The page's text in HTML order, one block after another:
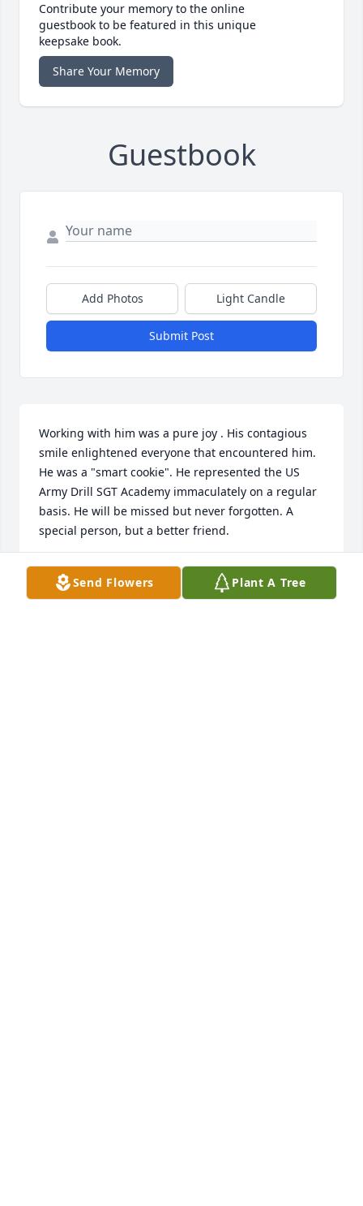
Contribute your memory to the online
guestbook to be featured in this unique
keepsake book.
Share Your Memory
Guestbook
Add Photos Light Candle
Submit Post
Working with him was a pure joy . His contagious
smile enlightened everyone that encountered him.
He was a "smart cookie". He represented the US
Army Drill SGT Academy immaculately on a regular
basis. He will be missed but never forgotten. A
special person, but a better friend.
SUSAN D. HALL
Jun 05, 2026Send Flowers Plant A Tree